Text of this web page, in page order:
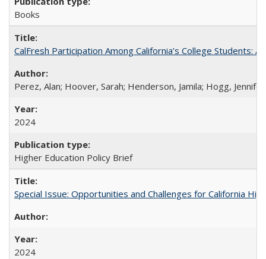
Books
CalFresh Participation Among California’s College Students:
Perez, Alan; Hoover, Sarah; Henderson, Jamila; Hogg,
2024
Higher Education Policy Brief
Special Issue: Opportunities and Challenges for California
2024